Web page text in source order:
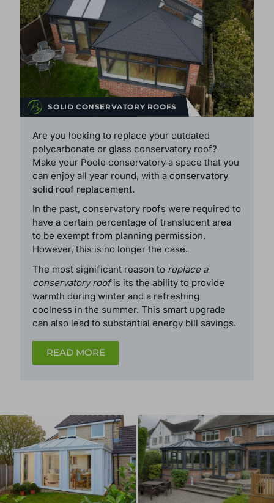
Are you looking to replace your outdated
polycarbonate or glass conservatory roof?
Make your Poole conservatory a space that you
can enjoy all year round, with a
solid roof replacement.
In the past, conservatory roofs were required to
have a certain percentage of translucent area
to be exempt from planning permission.
However, this is no longer the case.
The most significant reason toreplace a
conservatory roofis its the ability to provide
warmth during winter and a refreshing
coolness in the summer. This smart upgrade
can also lead to substantial energy bill savings.